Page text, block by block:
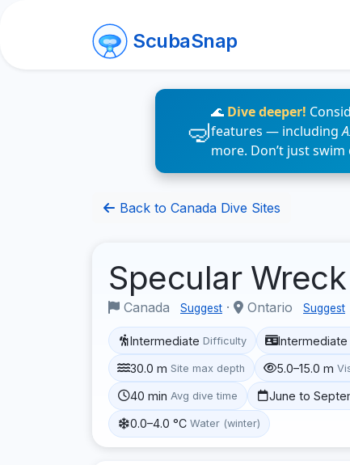
ScubaSnap
🌊 Dive deeper!
features — including
more. Don’t just
Back to Canada Dive Sites
Specular Wreck
Canada Suggest · Ontario Suggest
Intermediate Difficulty Intermediate
30.0 m Site max depth 5.0–15.0 m
40 min Avg dive time June to
0.0–4.0 °C Water (winter)